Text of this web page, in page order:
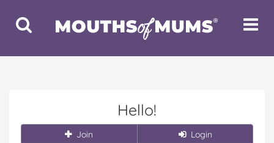
Toggle
Search
Toggle
Hello!
Join Login